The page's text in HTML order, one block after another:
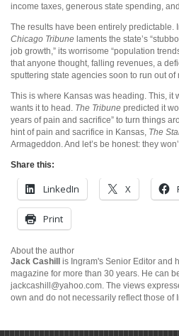
income taxes, generous state spending,
The results have been entirely predictable.
Chicago Tribune laments the state’s
job growth,” its worrisome “population
that anyone thought, falling revenues, a
sputtering state agencies soon to run out of
This is where Kansas was heading. This, it
wants it to head. The Tribune predicted it
years of pain and sacrifice” to turn things
hint of pain and sacrifice in Kansas, The
Armageddon. And let’s be honest: they
Share this:
LinkedIn X
Print
About the author
Jack Cashill is Ingram's Senior Editor and
magazine for more than 30 years. He can
jackcashill@yahoo.com. The views
own and do not necessarily reflect those of